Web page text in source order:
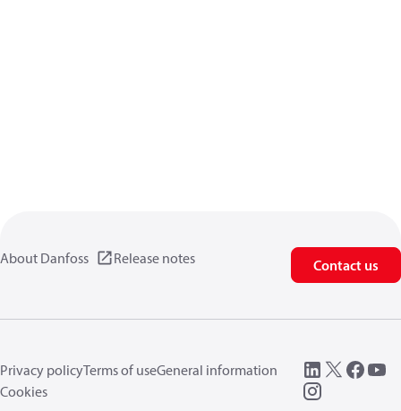
About Danfoss Release notes Contact us
Privacy policyTerms of useGeneral information
Cookies